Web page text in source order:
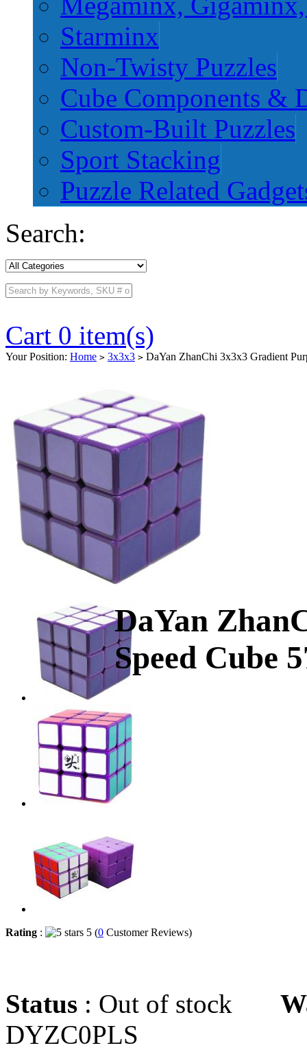
Starminx
Non-Twisty Puzzles
Cube Components &
Custom-Built Puzzles
Sport Stacking
Puzzle Related
Search:
Cart 0 item(s)
Your Position: Home > 3x3x3 > DaYan ZhanChi 3x3x3 Gradient
DaYan
Speed Cube
Rating : 5 (0 Customer Reviews)
Status : Out of stock
DYZC0PLS